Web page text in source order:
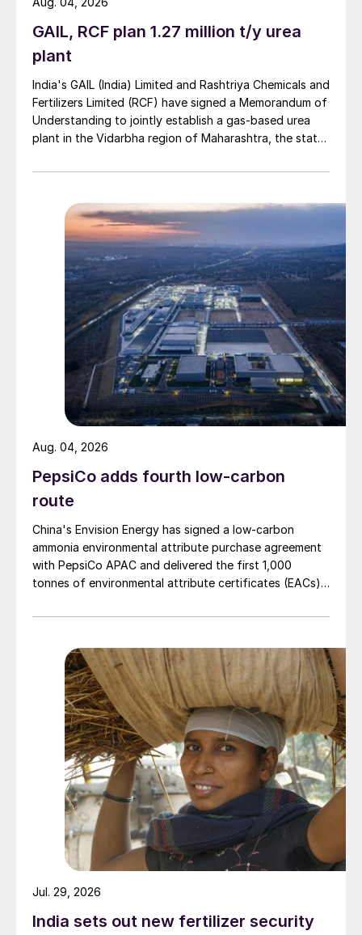
GAIL, RCF plan 1.27 million t/y urea
plant
India's GAIL (India) Limited and Rashtriya Chemicals and
Fertilizers Limited (RCF) have signed a Memorandum of
Understanding to jointly establish a gas-based urea
plant in the Vidarbha region of Maharashtra, the state-
on 29 July.
PepsiCo adds fourth low-carbon
route
China's Envision Energy has signed a low-carbon
ammonia environmental attribute purchase agreement
with PepsiCo APAC and delivered the first 1,000
tonnes of environmental attribute certificates (EACs)
Mongolia.
Aug. 04, 2026
India sets out new fertilizer security
Jul. 29, 2026